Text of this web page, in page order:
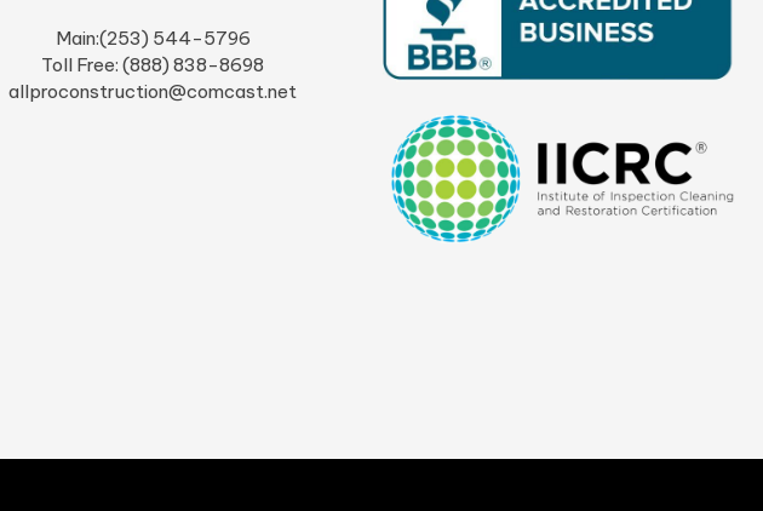
Main:(253) 544-5796
Toll Free: (888) 838-8698
allproconstruction@comcast.net